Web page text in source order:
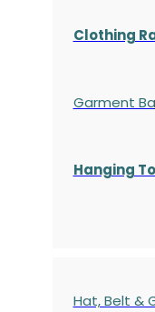
Clothing
Garment
Hanging
Hat, Belt &